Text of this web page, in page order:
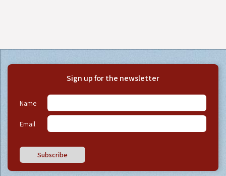
Sign up for the newsletter
Name
Email
Subscribe